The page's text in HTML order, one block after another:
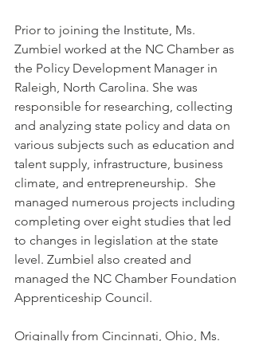
Prior to joining the Institute, Ms.
Zumbiel worked at the NC Chamber as
the Policy Development Manager in
Raleigh, North Carolina. She was
responsible for researching, collecting
and analyzing state policy and data on
various subjects such as education and
talent supply, infrastructure, business
climate, and entrepreneurship.  She
managed numerous projects including
completing over eight studies that led
to changes in legislation at the state
level. Zumbiel also created and
managed the NC Chamber Foundation
Apprenticeship Council.
Originally from Cincinnati, Ohio, Ms.